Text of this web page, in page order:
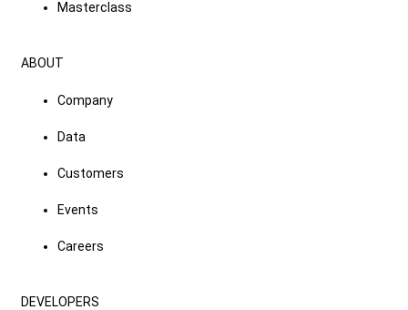
Masterclass
ABOUT
Company
Data
Customers
Events
Careers
DEVELOPERS